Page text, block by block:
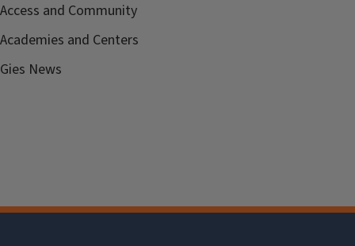
Access and Community
Academies and Centers
Gies News